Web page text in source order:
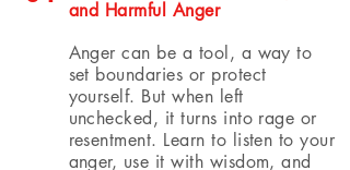
and Harmful Anger
Anger can be a tool, a way to
set boundaries or protect
yourself. But when left
unchecked, it turns into rage or
resentment. Learn to listen to your
anger, use it with wisdom, and